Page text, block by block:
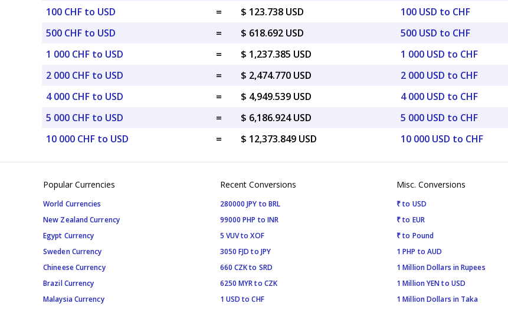
100 CHF to USD
=
$ 123.738 USD
500 CHF to USD
=
$ 618.692 USD
1 000 CHF to USD
=
$ 1,237.385 USD
2 000 CHF to USD
=
$ 2,474.770 USD
4 000 CHF to USD
=
$ 4,949.539 USD
5 000 CHF to USD
=
$ 6,186.924 USD
10 000 CHF to USD
= $ 12,373.849 USD
100 USD to CHF
500 USD to CHF
1 000 USD to CHF
2 000 USD to CHF
4 000 USD to CHF
5 000 USD to CHF
10 000 USD to CHF
Popular Currencies
World Currencies
New Zealand Currency
Egypt Currency
Sweden Currency
Chineese Currency
Brazil Currency
Malaysia Currency
Recent Conversions
280000 JPY to BRL
99000 PHP to INR
5 VUV to XOF
3050 FJD to JPY
660 CZK to SRD
6250 MYR to CZK
1 USD to CHF
Misc. Conversions
₹ to USD
₹ to EUR
₹ to Pound
1 PHP to AUD
1 Million Dollars in Rupees
1 Million YEN to USD
1 Million Dollars in Taka